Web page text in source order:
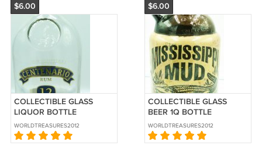
$6.00
COLLECTIBLE GLASS
LIQUOR BOTTLE
CENTENARIO RUM 12
YEARS 750ML
WORLDTREASURES2012
$6.00
COLLECTIBLE GLASS
BEER 1Q BOTTLE
MISSISSIPPI MUD BLACK
& TAN BEER
WORLDTREASURES2012